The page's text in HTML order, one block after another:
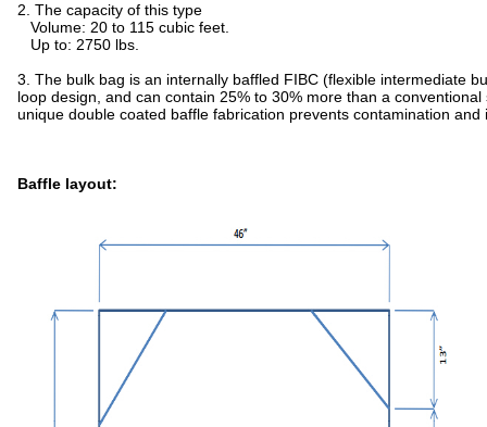
2. The capacity of this type
Volume: 20 to 115 cubic feet.
Up to: 2750 lbs.
3. The bulk bag is an internally baffled FIBC (flexible intermediate
loop design, and can contain 25% to 30% more than a
unique double coated baffle fabrication prevents contamination
Baffle layout: